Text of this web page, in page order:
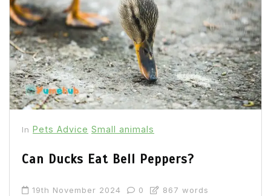
In Pets Advice Small animals
Can Ducks Eat Bell Peppers?
19th November 2024 0 867 words